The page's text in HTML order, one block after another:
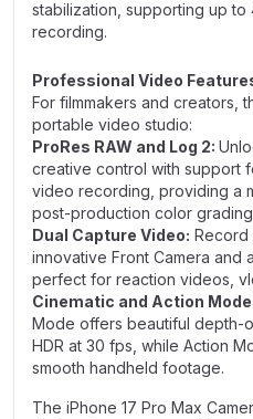
stabilization, supporting up
recording.
Professional Video
For filmmakers and creators,
portable video studio:
ProRes RAW and Log 2:
creative control with support
video recording, providing a
post-production color
Dual Capture Video: Record
innovative Front Camera and
perfect for reaction videos,
Cinematic and Action
Mode offers beautiful depth-
HDR at 30 fps, while Action
smooth handheld footage.
The iPhone 17 Pro Max